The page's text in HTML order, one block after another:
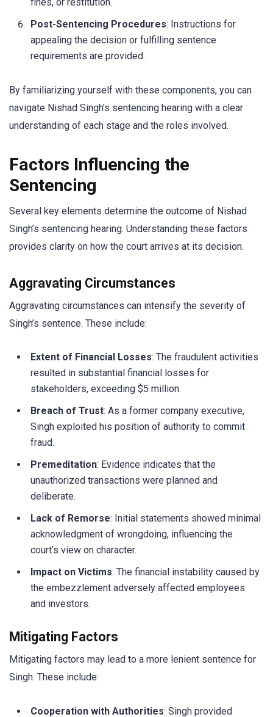
Post-Sentencing Procedures: Instructions for
appealing the decision or fulfilling sentence
requirements are provided.
By familiarizing yourself with these components, you can
navigate Nishad Singh’s sentencing hearing with a clear
understanding of each stage and the roles involved.
Factors Influencing the
Sentencing
Several key elements determine the outcome of Nishad
Singh’s sentencing hearing. Understanding these factors
provides clarity on how the court arrives at its decision.
Aggravating Circumstances
Aggravating circumstances can intensify the severity of
Singh’s sentence. These include:
Extent of Financial Losses: The fraudulent activities
resulted in substantial financial losses for
stakeholders, exceeding $5 million.
Breach of Trust: As a former company executive,
Singh exploited his position of authority to commit
fraud.
Premeditation: Evidence indicates that the
unauthorized transactions were planned and
deliberate.
Lack of Remorse: Initial statements showed minimal
acknowledgment of wrongdoing, influencing the
court’s view on character.
Impact on Victims: The financial instability caused by
the embezzlement adversely affected employees
and investors.
Mitigating Factors
Mitigating factors may lead to a more lenient sentence for
Singh. These include:
Cooperation with Authorities: Singh provided